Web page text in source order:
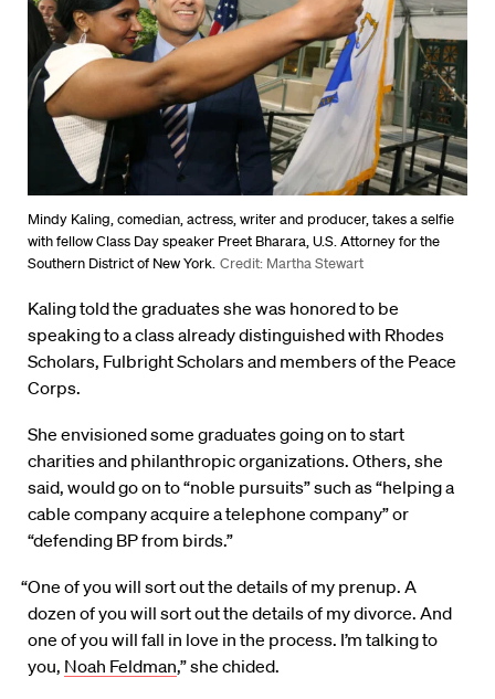
Mindy Kaling, comedian, actress, writer and producer, takes a selfie
with fellow Class Day speaker Preet Bharara, U.S. Attorney for the
Southern District of New York. Credit: Martha Stewart
Kaling told the graduates she was honored to be
speaking to a class already distinguished with Rhodes
Scholars, Fulbright Scholars and members of the Peace
Corps.
She envisioned some graduates going on to start
charities and philanthropic organizations. Others, she
said, would go on to “noble pursuits” such as “helping a
cable company acquire a telephone company” or
“defending BP from birds.”
“One of you will sort out the details of my prenup. A
dozen of you will sort out the details of my divorce. And
one of you will fall in love in the process. I’m talking to
you, Noah Feldman,” she chided.